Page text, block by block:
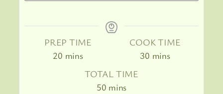
PREP TIME
20minutes
mins
COOK TIME
30minutes
mins
TOTAL TIME
50minutes
mins